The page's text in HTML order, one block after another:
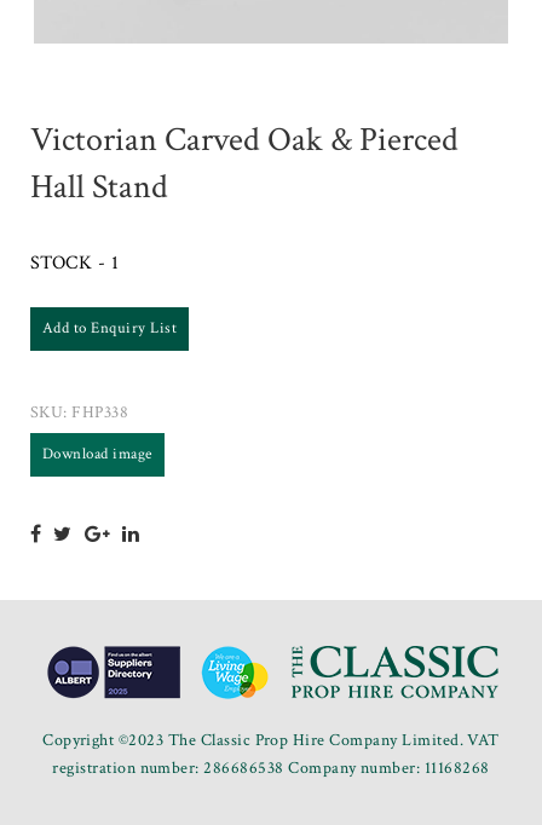
Victorian Carved Oak & Pierced
Hall Stand
STOCK - 1
Add to Enquiry List
SKU: FHP338
Download image
Copyright ©2023 The Classic Prop Hire Company Limited. VAT
registration number: 286686538 Company number: 11168268